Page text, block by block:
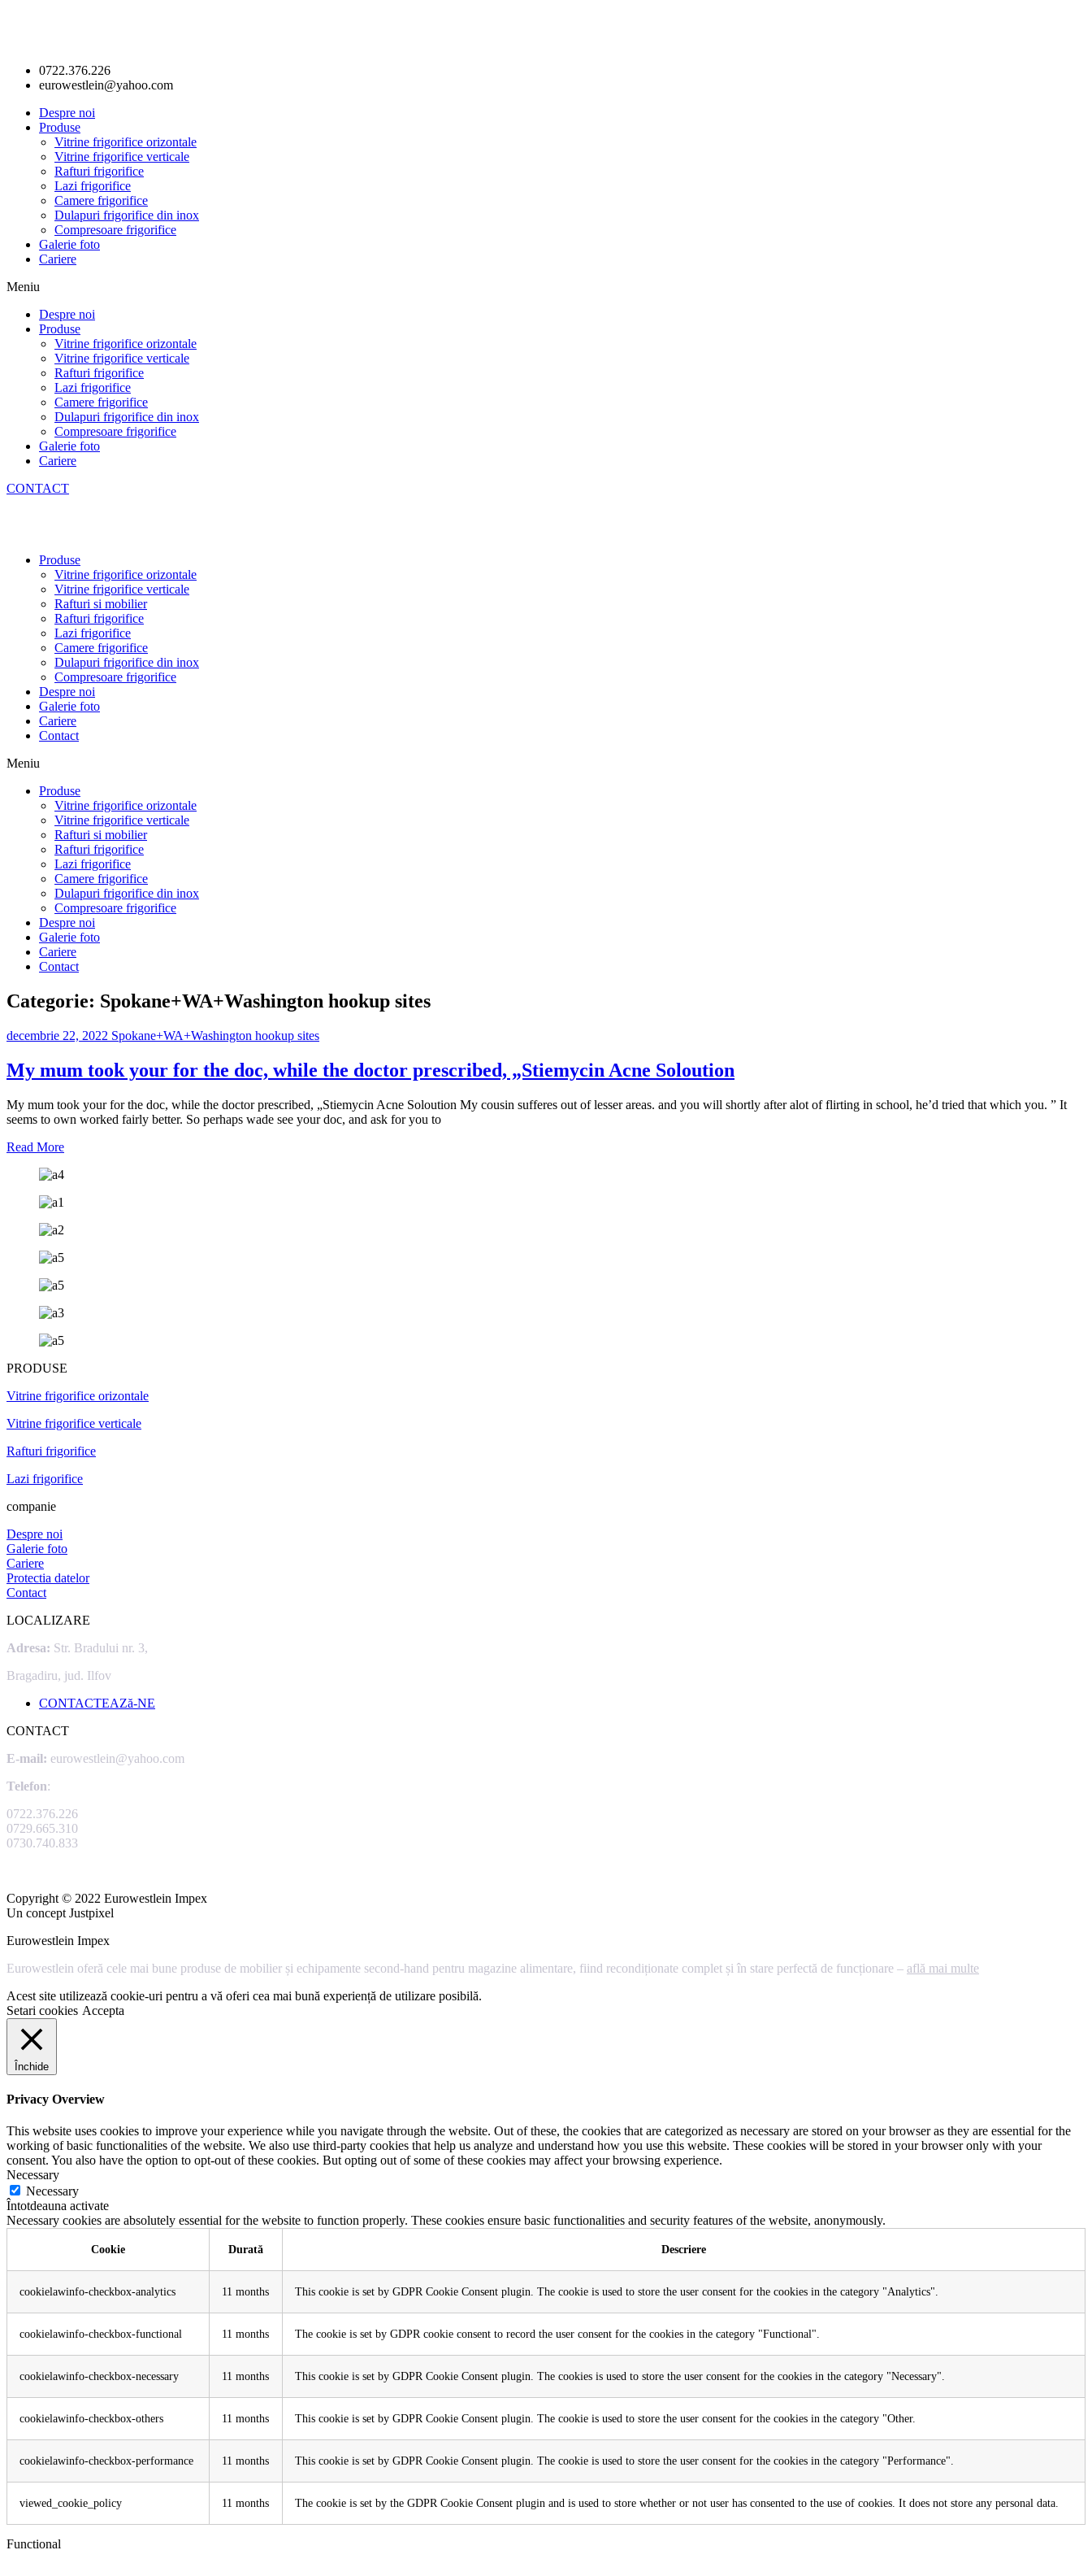
0722.376.226
eurowestlein@yahoo.com
Despre noi
Produse
Vitrine frigorifice orizontale
Vitrine frigorifice verticale
Rafturi frigorifice
Lazi frigorifice
Camere frigorifice
Dulapuri frigorifice din inox
Compresoare frigorifice
Galerie foto
Cariere
Meniu
Despre noi
Produse
Vitrine frigorifice orizontale
Vitrine frigorifice verticale
Rafturi frigorifice
Lazi frigorifice
Camere frigorifice
Dulapuri frigorifice din inox
Compresoare frigorifice
Galerie foto
Cariere
CONTACT
Produse
Vitrine frigorifice orizontale
Vitrine frigorifice verticale
Rafturi si mobilier
Rafturi frigorifice
Lazi frigorifice
Camere frigorifice
Dulapuri frigorifice din inox
Compresoare frigorifice
Despre noi
Galerie foto
Cariere
Contact
Meniu
Produse
Vitrine frigorifice orizontale
Vitrine frigorifice verticale
Rafturi si mobilier
Rafturi frigorifice
Lazi frigorifice
Camere frigorifice
Dulapuri frigorifice din inox
Compresoare frigorifice
Despre noi
Galerie foto
Cariere
Contact
Categorie: Spokane+WA+Washington hookup sites
decembrie 22, 2022 Spokane+WA+Washington hookup sites
My mum took your for the doc, while the doctor prescribed, „Stiemycin Acne Soloution
My mum took your for the doc, while the doctor prescribed, „Stiemycin Acne Soloution My cousin sufferes out of lesser areas. and you will shortly after alot of flirting in school, he’d tried that which you. ” It
seems to own worked fairly better. So perhaps wade see your doc, and ask for you to
Read More
PRODUSE
Vitrine frigorifice orizontale
Vitrine frigorifice verticale
Rafturi frigorifice
Lazi frigorifice
companie
Despre noi
Galerie foto
Cariere
Protectia datelor
Contact
LOCALIZARE
Adresa: Str. Bradului nr. 3,
Bragadiru, jud. Ilfov
CONTACTEAZă-NE
CONTACT
E-mail: eurowestlein@yahoo.com
Telefon:
0722.376.226
0729.665.310
0730.740.833
Copyright © 2022 Eurowestlein Impex
Un concept Justpixel
Eurowestlein Impex
Eurowestlein oferă cele mai bune produse de mobilier și echipamente second-hand pentru magazine alimentare, fiind recondiționate complet și în stare perfectă de funcționare – află mai multe
Acest site utilizează cookie-uri pentru a vă oferi cea mai bună experiență de utilizare posibilă.
Setari cookies Accepta
Închide
Privacy Overview
This website uses cookies to improve your experience while you navigate through the website. Out of these, the cookies that are categorized as necessary are stored on your browser as they are essential for the
working of basic functionalities of the website. We also use third-party cookies that help us analyze and understand how you use this website. These cookies will be stored in your browser only with your
consent. You also have the option to opt-out of these cookies. But opting out of some of these cookies may affect your browsing experience.
Necessary
Necessary
Întotdeauna activate
Necessary cookies are absolutely essential for the website to function properly. These cookies ensure basic functionalities and security features of the website, anonymously.
Cookie Durată Descriere
cookielawinfo-checkbox-analytics 11 months This cookie is set by GDPR Cookie Consent plugin. The cookie is used to store the user consent for the cookies in the category "Analytics".
cookielawinfo-checkbox-functional 11 months The cookie is set by GDPR cookie consent to record the user consent for the cookies in the category "Functional".
cookielawinfo-checkbox-necessary 11 months This cookie is set by GDPR Cookie Consent plugin. The cookies is used to store the user consent for the cookies in the category "Necessary".
cookielawinfo-checkbox-others 11 months This cookie is set by GDPR Cookie Consent plugin. The cookie is used to store the user consent for the cookies in the category "Other.
cookielawinfo-checkbox-performance 11 months This cookie is set by GDPR Cookie Consent plugin. The cookie is used to store the user consent for the cookies in the category "Performance".
viewed_cookie_policy 11 months The cookie is set by the GDPR Cookie Consent plugin and is used to store whether or not user has consented to the use of cookies. It does not store any personal data.
Functional